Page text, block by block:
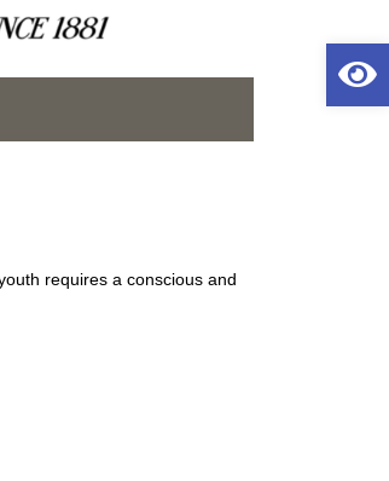
requires a conscious and